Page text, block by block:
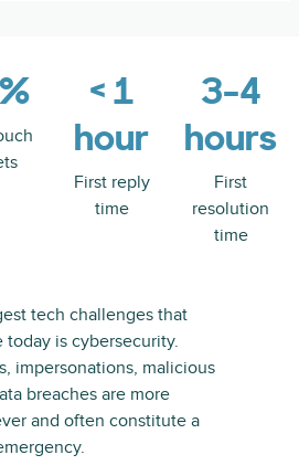
< 1
hour
First reply
time
3-4
hours
First
resolution
time
tech challenges that
today is cybersecurity.
impersonations, malicious
breaches are more
and often constitute a